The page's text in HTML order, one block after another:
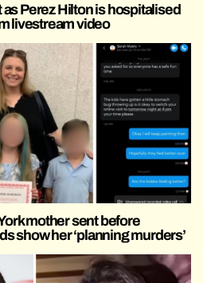
Perez Hilton is hospitalised
livestream video
mother sent before
show her ‘planning murders’